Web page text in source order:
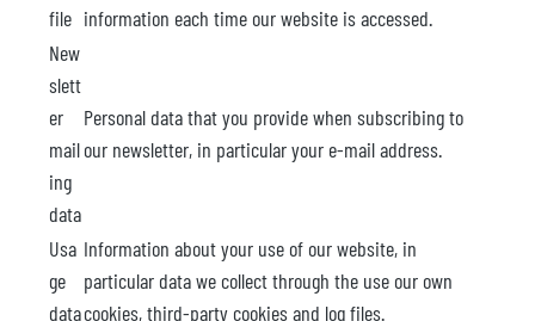
file information each time our website is accessed.
New
slett
er
mail
ing
data
Personal data that you provide when subscribing to
our newsletter, in particular your e-mail address.
Usa
ge
data
Information about your use of our website, in
particular data we collect through the use our own
cookies, third-party cookies and log files.